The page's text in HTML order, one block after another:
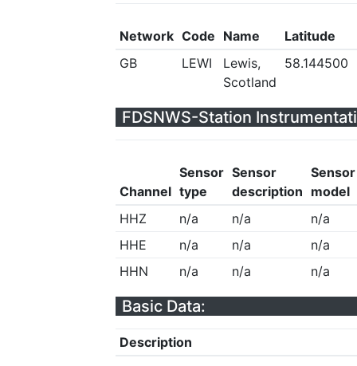
Network Code Name Latitude
GB
LEWI
Lewis,
Scotland
58.144500
FDSNWS-Station
Channel
Sensor
type
Sensor
description
Sensor
model
HHZ
n/a n/a
n/a
HHE
n/a n/a
n/a
HHN
n/a n/a n/a
Basic Data:
Description